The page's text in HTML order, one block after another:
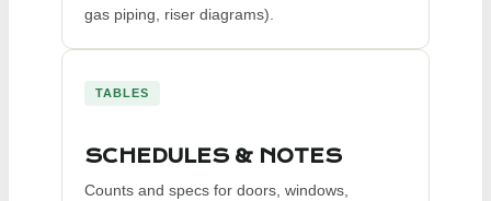
gas piping, riser diagrams).
TABLES
SCHEDULES & NOTES
Counts and specs for doors, windows,